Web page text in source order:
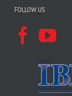
FOLLOW US